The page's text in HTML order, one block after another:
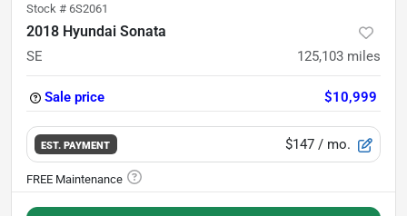
Stock # 6S2061
2018 Hyundai Sonata
SE 125,103 miles
Sale price $10,999
EST. PAYMENT $147 / mo.